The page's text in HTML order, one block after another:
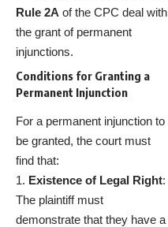
Rule 2A of the CPC deal with
the grant of permanent
injunctions.
Conditions for Granting a
Permanent Injunction
For a permanent injunction to
be granted, the court must
find that:
Existence of Legal Right:
The plaintiff must
demonstrate that they have a